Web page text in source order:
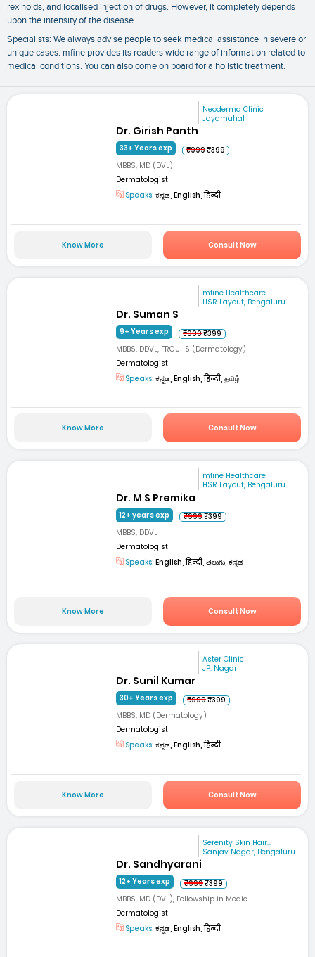
rexinoids, and localised injection of drugs. However, it completely depends
upon the intensity of the disease.
Specialists: We always advise people to seek medical assistance in severe or
unique cases. mfine provides its readers wide range of information related to
medical conditions. You can also come on board for a holistic treatment.
Neoderma Clinic
Jayamahal
Dr. Girish Panth
33+ Years exp ₹999₹399
MBBS, MD (DVL)
Dermatologist
Speaks: ಕನ್ನಡ, English, हिन्दी
Know More Consult Now
mfine Healthcare
HSR Layout, Bengaluru
Dr. Suman S
9+ Years exp ₹999₹399
MBBS, DDVL, FRGUHS (Dermatology)
Dermatologist
Speaks: ಕನ್ನಡ, English, हिन्दी, தமிழ்
Know More Consult Now
mfine Healthcare
HSR Layout, Bengaluru
Dr. M S Premika
12+ years exp ₹999₹399
MBBS, DDVL
Dermatologist
Speaks: English, हिन्दी, తెలుగు, ಕನ್ನಡ
Know More Consult Now
Aster Clinic
JP. Nagar
Dr. Sunil Kumar
30+ Years exp ₹999₹399
MBBS, MD (Dermatology)
Dermatologist
Speaks: ಕನ್ನಡ, English, हिन्दी
Know More Consult Now
Serenity Skin Hair...
Sanjay Nagar, Bengaluru
Dr. Sandhyarani
12+ Years exp ₹999₹399
MBBS, MD (DVL), Fellowship in Medic...
Dermatologist
Speaks: ಕನ್ನಡ, English, हिन्दी